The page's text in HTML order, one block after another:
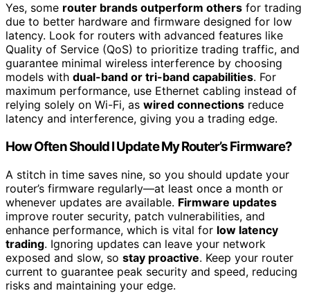
Yes, some router brands outperform others for trading
due to better hardware and firmware designed for low
latency. Look for routers with advanced features like
Quality of Service (QoS) to prioritize trading traffic, and
guarantee minimal wireless interference by choosing
models with dual-band or tri-band capabilities. For
maximum performance, use Ethernet cabling instead of
relying solely on Wi-Fi, as wired connections reduce
latency and interference, giving you a trading edge.
How Often Should I Update My Router’s Firmware?
A stitch in time saves nine, so you should update your
router’s firmware regularly—at least once a month or
whenever updates are available. Firmware updates
improve router security, patch vulnerabilities, and
enhance performance, which is vital for low latency
trading. Ignoring updates can leave your network
exposed and slow, so stay proactive. Keep your router
current to guarantee peak security and speed, reducing
risks and maintaining your edge.